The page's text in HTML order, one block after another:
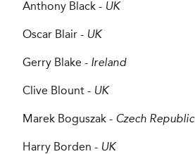
Anthony Black - UK
Oscar Blair - UK
Gerry Blake - Ireland
Clive Blount - UK
Marek Boguszak - Czech Republic
Harry Borden - UK